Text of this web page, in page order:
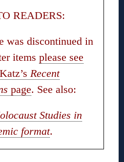
READERS:
was discontinued in
items please see
Recent
page. See also:
Studies in
format.